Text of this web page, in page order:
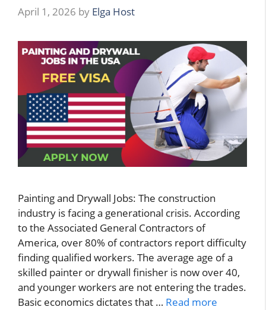
April 1, 2026 by Elga Host
Painting and Drywall Jobs: The construction
industry is facing a generational crisis. According
to the Associated General Contractors of
America, over 80% of contractors report difficulty
finding qualified workers. The average age of a
skilled painter or drywall finisher is now over 40,
and younger workers are not entering the trades.
Basic economics dictates that … Read more